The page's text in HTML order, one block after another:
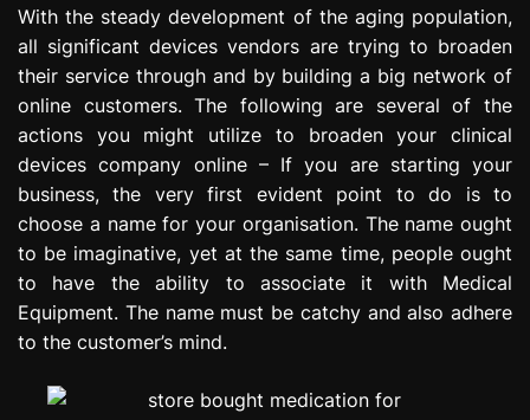
With the steady development of the aging population,
all significant devices vendors are trying to broaden
their service through and by building a big network of
online customers. The following are several of the
actions you might utilize to broaden your clinical
devices company online – If you are starting your
business, the very first evident point to do is to
choose a name for your organisation. The name ought
to be imaginative, yet at the same time, people ought
to have the ability to associate it with Medical
Equipment. The name must be catchy and also adhere
to the customer’s mind.